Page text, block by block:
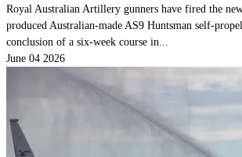
Royal Australian Artillery gunners have fired the
produced Australian-made AS9 Huntsman self-
conclusion of a six-week course in...
June 04 2026